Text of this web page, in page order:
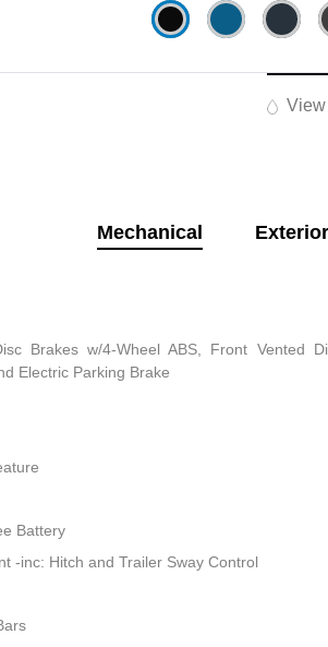
Mechanical Exterior
Brakes w/4-Wheel ABS, Front Vented
Electric Parking Brake
Battery
-inc: Hitch and Trailer Sway Control